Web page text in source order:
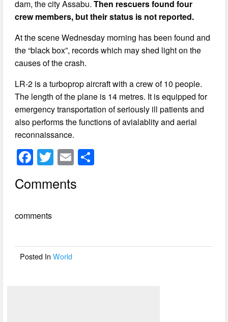
dam, the city Assabu.Then rescuers found four
crew members, but their status is not reported.
At the scene Wednesday morning has been found and
the “black box”, records which may shed light on the
causes of the crash.
LR-2 is a turboprop aircraft with a crew of 10 people.
The length of the plane is 14 metres. It is equipped for
emergency transportation of seriously ill patients and
also performs the functions of avialablity and aerial
reconnaissance.
F
c
b
o
T
wi
tt
E
ail
Comments
comments
Posted InWorld